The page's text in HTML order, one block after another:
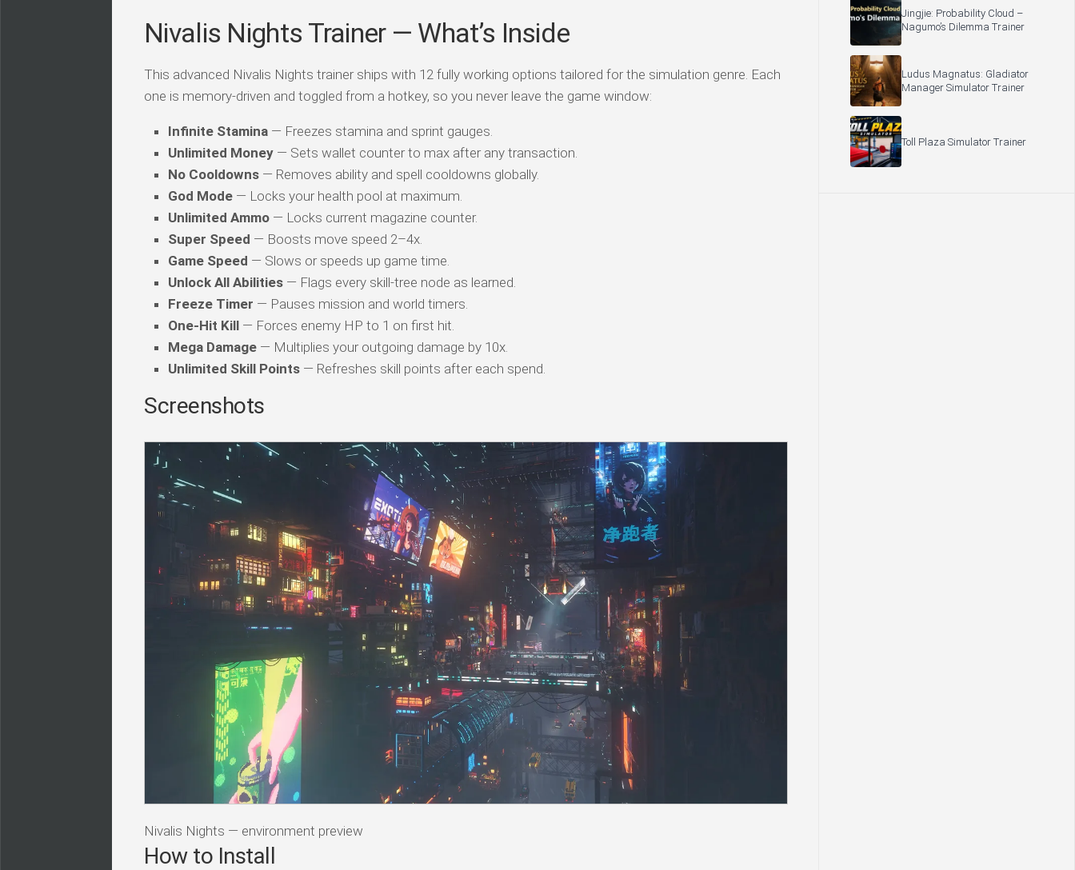
Nivalis Nights Trainer — What’s Inside
This advanced Nivalis Nights trainer ships with 12 fully working options tailored for the simulation genre. Each
one is memory-driven and toggled from a hotkey, so you never leave the game window:
Infinite Stamina — Freezes stamina and sprint gauges.
Unlimited Money — Sets wallet counter to max after any transaction.
No Cooldowns — Removes ability and spell cooldowns globally.
God Mode — Locks your health pool at maximum.
Unlimited Ammo — Locks current magazine counter.
Super Speed — Boosts move speed 2–4x.
Game Speed — Slows or speeds up game time.
Unlock All Abilities — Flags every skill-tree node as learned.
Freeze Timer — Pauses mission and world timers.
One-Hit Kill — Forces enemy HP to 1 on first hit.
Mega Damage — Multiplies your outgoing damage by 10x.
Unlimited Skill Points — Refreshes skill points after each spend.
Screenshots
Nivalis Nights — environment preview
How to Install
Jingjie: Probability Cloud –
Nagumo’s Dilemma Trainer
Ludus Magnatus: Gladiator
Manager Simulator Trainer
Toll Plaza Simulator Trainer